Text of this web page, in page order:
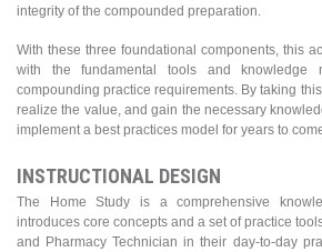
integrity of the compounded preparation.
With these three foundational components, this
with the fundamental tools and knowledge
compounding practice requirements. By taking
realize the value, and gain the necessary
implement a best practices model for years to
INSTRUCTIONAL DESIGN
The Home Study is a comprehensive
introduces core concepts and a set of practice
and Pharmacy Technician in their day-to-day